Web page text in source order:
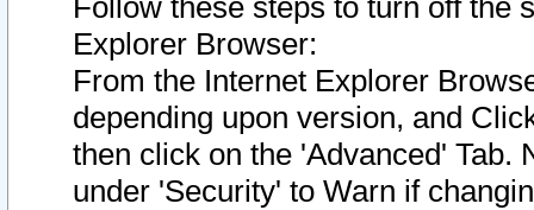
Follow these steps to turn off the
Explorer Browser:
From the Internet Explorer
depending upon version, and
then click on the 'Advanced' Tab.
under 'Security' to Warn if